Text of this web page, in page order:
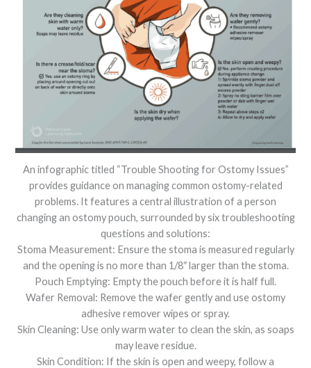
An infographic titled “Trouble Shooting for Ostomy Issues”
provides guidance on managing common ostomy-related
problems. It features a central illustration of a person
changing an ostomy pouch, surrounded by six troubleshooting
questions and solutions:
Stoma Measurement: Ensure the stoma is measured regularly
and the opening is no more than 1/8″ larger than the stoma.
Pouch Emptying: Empty the pouch before it is half full.
Wafer Removal: Remove the wafer gently and use ostomy
adhesive remover wipes or spray.
Skin Cleaning: Use only warm water to clean the skin, as soaps
may leave residue.
Skin Condition: If the skin is open and weepy, follow a